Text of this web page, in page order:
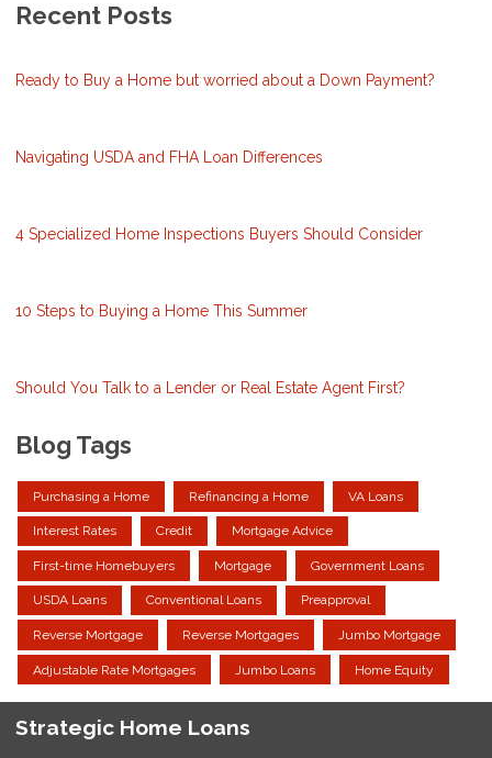
Recent Posts
Ready to Buy a Home but worried about a Down Payment?
Navigating USDA and FHA Loan Differences
4 Specialized Home Inspections Buyers Should Consider
10 Steps to Buying a Home This Summer
Should You Talk to a Lender or Real Estate Agent First?
Blog Tags
Purchasing a Home Refinancing a Home VA Loans
Interest Rates Credit Mortgage Advice
First-time Homebuyers Mortgage Government Loans
USDA Loans Conventional Loans Preapproval
Reverse Mortgage Reverse Mortgages Jumbo Mortgage
Adjustable Rate Mortgages Jumbo Loans Home Equity
Strategic Home Loans